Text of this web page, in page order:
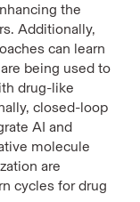
the
Additionally,
can learn
being used to
drug-like
closed-loop
AI and
molecule
are
cycles for drug